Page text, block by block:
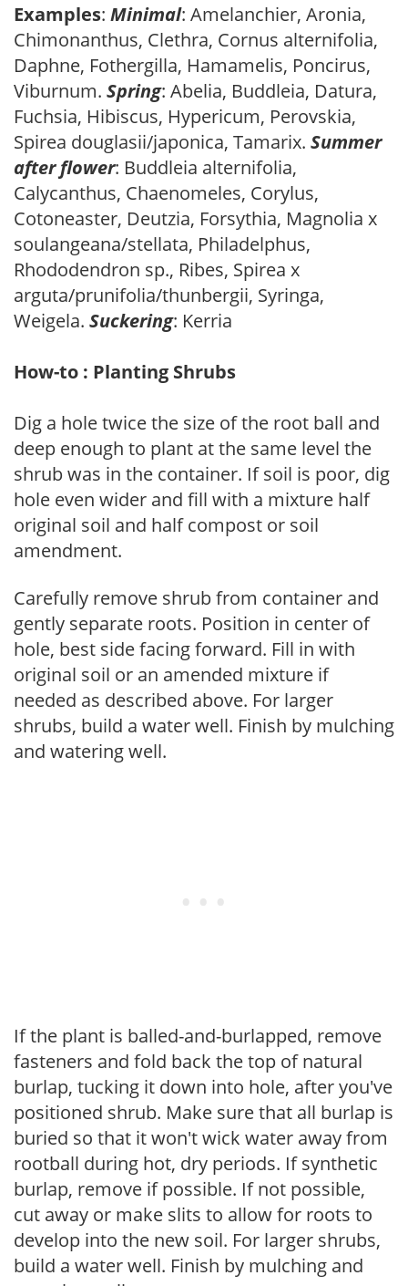
Examples: Minimal: Amelanchier, Aronia,
Chimonanthus, Clethra, Cornus alternifolia,
Daphne, Fothergilla, Hamamelis, Poncirus,
Viburnum. Spring: Abelia, Buddleia, Datura,
Fuchsia, Hibiscus, Hypericum, Perovskia,
Spirea douglasii/japonica, Tamarix. Summer
after flower: Buddleia alternifolia,
Calycanthus, Chaenomeles, Corylus,
Cotoneaster, Deutzia, Forsythia, Magnolia x
soulangeana/stellata, Philadelphus,
Rhododendron sp., Ribes, Spirea x
arguta/prunifolia/thunbergii, Syringa,
Weigela. Suckering: Kerria
How-to : Planting Shrubs
Dig a hole twice the size of the root ball and
deep enough to plant at the same level the
shrub was in the container. If soil is poor, dig
hole even wider and fill with a mixture half
original soil and half compost or soil
amendment.
Carefully remove shrub from container and
gently separate roots. Position in center of
hole, best side facing forward. Fill in with
original soil or an amended mixture if
needed as described above. For larger
shrubs, build a water well. Finish by mulching
and watering well.
If the plant is balled-and-burlapped, remove
fasteners and fold back the top of natural
burlap, tucking it down into hole, after you've
positioned shrub. Make sure that all burlap is
buried so that it won't wick water away from
rootball during hot, dry periods. If synthetic
burlap, remove if possible. If not possible,
cut away or make slits to allow for roots to
develop into the new soil. For larger shrubs,
build a water well. Finish by mulching and